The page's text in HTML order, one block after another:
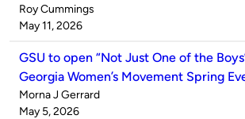
Published
by
Roy Cummings
on
May 11, 2026
GSU to open “Not Just One of the
Georgia Women’s Movement Spring
Published
by
Morna J Gerrard
on
May 5, 2026